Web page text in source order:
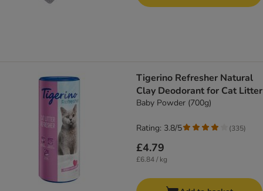
Tigerino Refresher Natural
Clay Deodorant for Cat Litter
Baby Powder (700g)
£4.79
£6.84 / kg
Rating: 3.8/5 (335)